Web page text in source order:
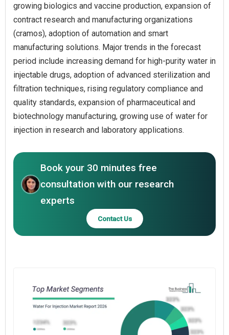
growing biologics and vaccine production, expansion of
contract research and manufacturing organizations
(cramos), adoption of automation and smart
manufacturing solutions. Major trends in the forecast
period include increasing demand for high-purity water in
injectable drugs, adoption of advanced sterilization and
filtration techniques, rising regulatory compliance and
quality standards, expansion of pharmaceutical and
biotechnology manufacturing, growing use of water for
injection in research and laboratory applications.
Book your 30 minutes free
consultation with our research
experts
Contact Us